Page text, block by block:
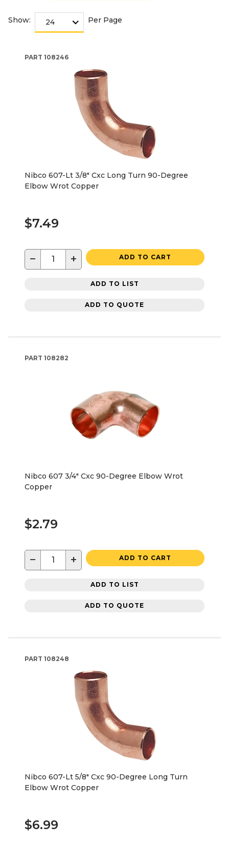
Show: Per Page
PART 108246
Nibco 607-Lt 3/8" Cxc Long Turn 90-Degree
Elbow Wrot Copper
$7.49
− + ADD TO CART
ADD TO LIST
ADD TO QUOTE
PART 108282
Nibco 607 3/4" Cxc 90-Degree Elbow Wrot
Copper
$2.79
− + ADD TO CART
ADD TO LIST
ADD TO QUOTE
PART 108248
Nibco 607-Lt 5/8" Cxc 90-Degree Long Turn
Elbow Wrot Copper
$6.99